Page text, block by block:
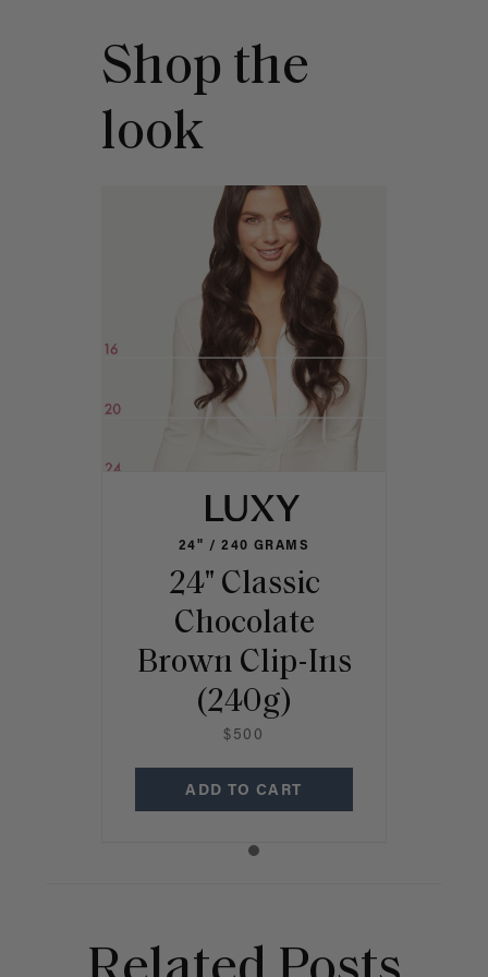
Shop the
look
24" / 240 GRAMS
24" Classic
Chocolate
Brown Clip-Ins
(240g)
$500
ADD TO CART